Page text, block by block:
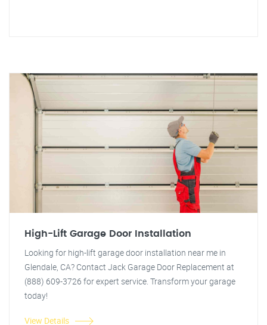
High-Lift Garage Door Installation
Looking for high-lift garage door installation near me in
Glendale, CA? Contact Jack Garage Door Replacement at
(888) 609-3726 for expert service. Transform your garage
today!
View Details